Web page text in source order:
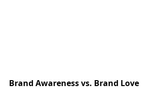
Brand Awareness vs. Brand Love